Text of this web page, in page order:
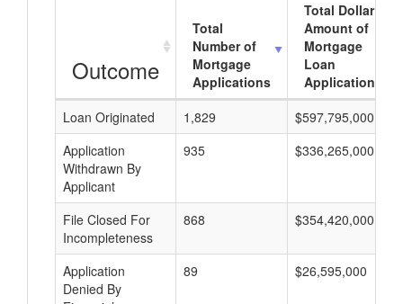
Outcome
Total
Number of
Mortgage
Applications
Total Dollar
Amount of
Mortgage
Loan
Applications
Loan Originated
1,829
$597,795,000
Application
Withdrawn By
Applicant
935 $336,265,000
File Closed For
Incompleteness
868 $354,420,000
Application
Denied By
89 $26,595,000